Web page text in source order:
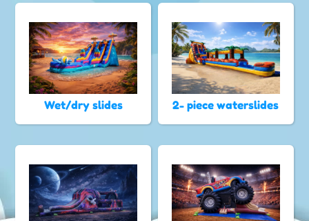
Wet/dry slides 2- piece waterslides